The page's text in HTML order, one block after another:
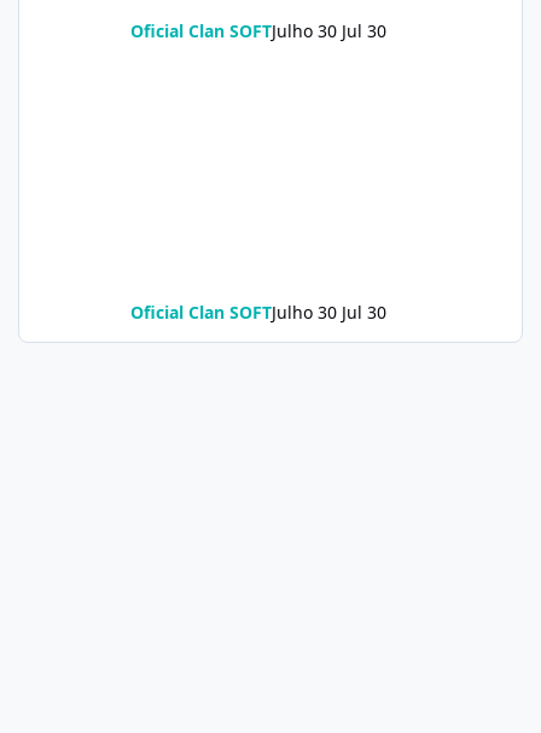
Oficial Clan SOFTJulho 30 Jul 30
Oficial Clan SOFTJulho 30 Jul 30